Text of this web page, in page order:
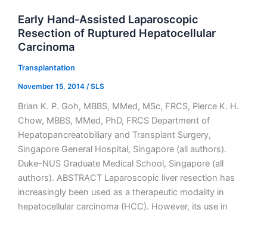
Early Hand-Assisted Laparoscopic
Resection of Ruptured Hepatocellular
Carcinoma
Transplantation
November 15, 2014 /SLS
Brian K. P. Goh, MBBS, MMed, MSc, FRCS, Pierce K. H.
Chow, MBBS, MMed, PhD, FRCS Department of
Hepatopancreatobiliary and Transplant Surgery,
Singapore General Hospital, Singapore (all authors).
Duke–NUS Graduate Medical School, Singapore (all
authors). ABSTRACT Laparoscopic liver resection has
increasingly been used as a therapeutic modality in
hepatocellular carcinoma (HCC). However, its use in